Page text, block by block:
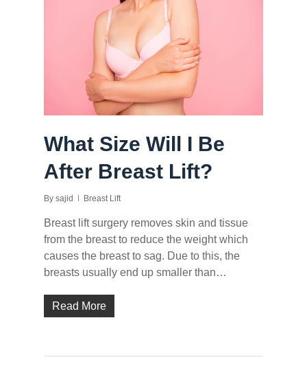
What Size Will I Be
After Breast Lift?
By sajid Breast Lift
Breast lift surgery removes skin and tissue
from the breast to reduce the weight which
causes the breast to sag. Due to this, the
breasts usually end up smaller than…
Read More